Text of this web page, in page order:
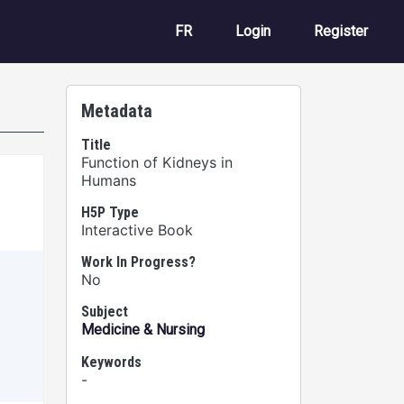
FR User account
Login Register
Metadata
Title
Function of Kidneys in
Humans
H5P Type
Interactive Book
Work In Progress?
No
Subject
Medicine & Nursing
Keywords
-